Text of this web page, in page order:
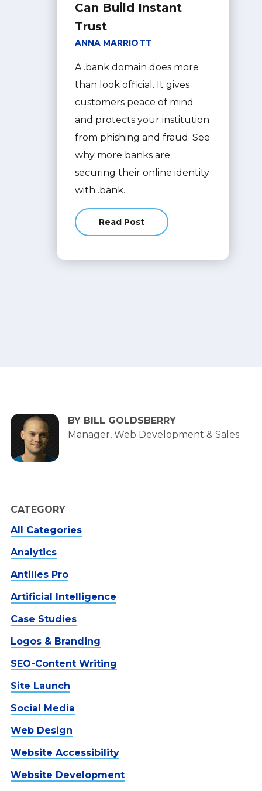
Can Build Instant
Trust
ANNA MARRIOTT
A .bank domain does more
than look official. It gives
customers peace of mind
and protects your institution
from phishing and fraud. See
why more banks are
securing their online identity
with .bank.
Read Post
about From .com to .bank: How
BY BILL GOLDSBERRY
Manager, Web Development & Sales
CATEGORY
All Categories
Analytics
Antilles Pro
Artificial Intelligence
Case Studies
Logos & Branding
SEO-Content Writing
Site Launch
Social Media
Web Design
Website Accessibility
Website Development